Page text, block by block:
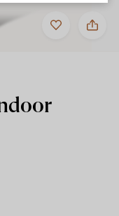
Add
to
Share
WholesomeCo
Indoor